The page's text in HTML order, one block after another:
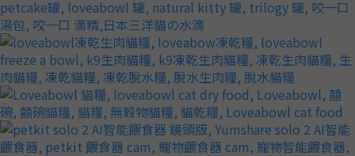
0
2
1
0
2
1
0
5
4
3
2
1
0
Days
:
1
0
4
3
2
1
0
Hours
:
1
0
3
2
1
0
Minutes
:
1
0
8
6
5
4
3
2
1
0
Seconds 限量20個